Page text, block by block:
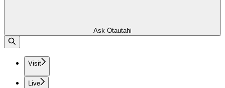
Ask Ōtautahi
Visit
Live